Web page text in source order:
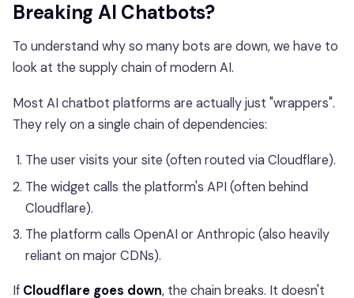
Breaking AI Chatbots?
To understand why so many bots are down, we have to
look at the supply chain of modern AI.
Most AI chatbot platforms are actually just "wrappers".
They rely on a single chain of dependencies:
The user visits your site (often routed via Cloudflare).
The widget calls the platform's API (often behind
Cloudflare).
The platform calls OpenAI or Anthropic (also heavily
reliant on major CDNs).
If Cloudflare goes down, the chain breaks. It doesn't